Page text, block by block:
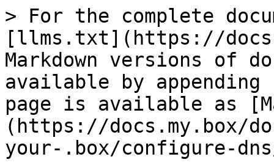
> For the complete
[llms.txt](https://
Markdown versions of
available by
page is available as
(https://docs.my.box/
your-.box/configure-